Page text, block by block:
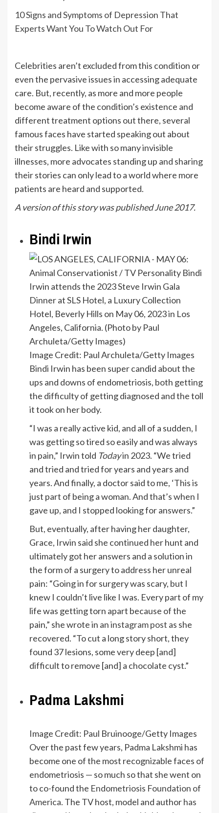
10 Signs and Symptoms of Depression That
Experts Want You To Watch Out For
Celebrities aren’t excluded from this condition or
even the pervasive issues in accessing adequate
care. But, recently, as more and more people
become aware of the condition’s existence and
different treatment options out there, several
famous faces have started speaking out about
their struggles. Like with so many invisible
illnesses, more advocates standing up and sharing
their stories can only lead to a world where more
patients are heard and supported.
A version of this story was published June 2017.
Bindi Irwin
Image Credit: Paul Archuleta/Getty Images
Bindi Irwin has been super candid about the
ups and downs of endometriosis, both getting
the difficulty of getting diagnosed and the toll
it took on her body.
“I was a really active kid, and all of a sudden, I
was getting so tired so easily and was always
in pain,” Irwin told Todayin 2023. “We tried
and tried and tried for years and years and
years. And finally, a doctor said to me, ‘This is
just part of being a woman. And that’s when I
gave up, and I stopped looking for answers.”
But, eventually, after having her daughter,
Grace, Irwin said she continued her hunt and
ultimately got her answers and a solution in
the form of a surgery to address her unreal
pain: “Going in for surgery was scary, but I
knew I couldn’t live like I was. Every part of my
life was getting torn apart because of the
pain,” she wrote in aninstagram post as she
recovered. “To cut a long story short, they
found 37 lesions, some very deep [and]
difficult to remove [and] a chocolate cyst.”
Padma Lakshmi
Image Credit: Paul Bruinooge/Getty Images
Over the past few years, Padma Lakshmi has
become one of the most recognizable faces of
endometriosis — so much so that she went on
to co-found the Endometriosis Foundation of
America. The TV host, model and authorhas